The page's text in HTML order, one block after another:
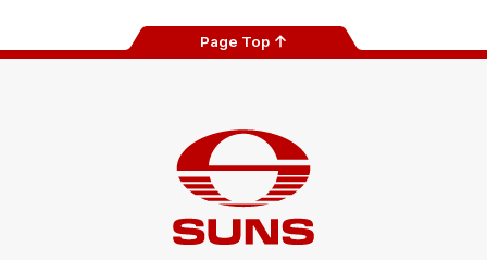
Page Top